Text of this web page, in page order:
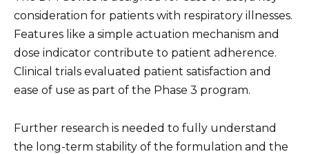
consideration for patients with respiratory illnesses.
Features like a simple actuation mechanism and
dose indicator contribute to patient adherence.
Clinical trials evaluated patient satisfaction and
ease of use as part of the Phase 3 program.
Further research is needed to fully understand
the long-term stability of the formulation and the